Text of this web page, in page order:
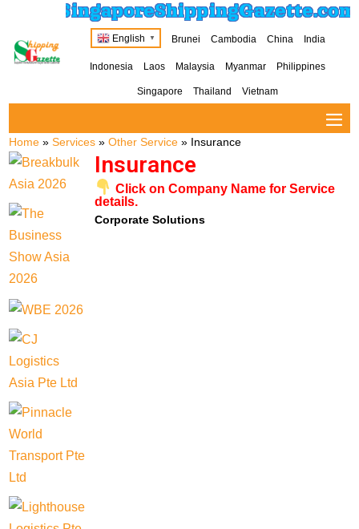
SingaporeShippingGazette.com
English ▼ Brunei Cambodia China India
Indonesia Laos Malaysia Myanmar Philippines
Singapore Thailand Vietnam
Home »Services »Other Service » Insurance
Insurance
Click on Company Name for Service
details.
Corporate Solutions